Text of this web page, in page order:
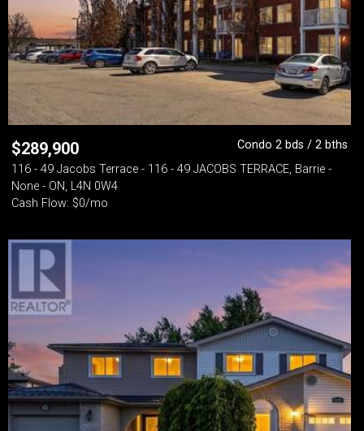
$289,900
Condo 2 bds / 2 bths
116 - 49 Jacobs Terrace - 116 - 49 JACOBS TERRACE, Barrie -
None - ON, L4N 0W4
Cash Flow: $0/mo